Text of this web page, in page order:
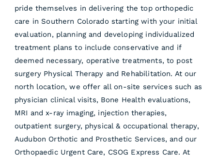
pride themselves in delivering the top orthopedic
care in Southern Colorado starting with your initial
evaluation, planning and developing individualized
treatment plans to include conservative and if
deemed necessary, operative treatments, to post
surgery Physical Therapy and Rehabilitation. At our
north location, we offer all on-site services such as
physician clinical visits, Bone Health evaluations,
MRI and x-ray imaging, injection therapies,
outpatient surgery, physical & occupational therapy,
Audubon Orthotic and Prosthetic Services, and our
Orthopaedic Urgent Care, CSOG Express Care. At